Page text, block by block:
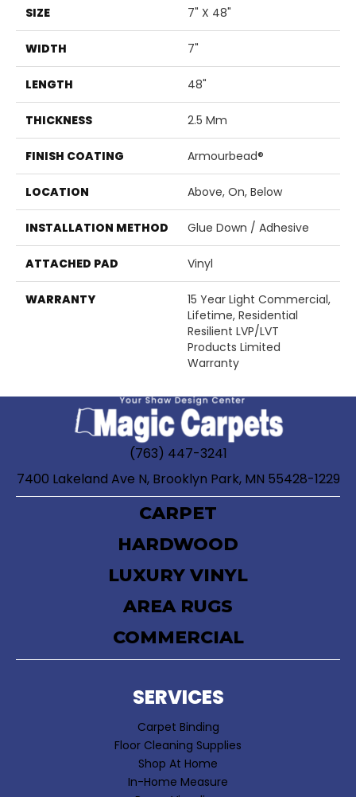
SIZE 7" X 48"
WIDTH 7"
LENGTH 48"
THICKNESS 2.5 Mm
FINISH COATING Armourbead®
LOCATION Above, On, Below
INSTALLATION METHOD Glue Down / Adhesive
ATTACHED PAD Vinyl
WARRANTY
15 Year Light Commercial,
Lifetime, Residential
Resilient LVP/LVT
Products Limited
Warranty
(763) 447-3241
7400 Lakeland Ave N, Brooklyn Park, MN 55428-1229
CARPET
HARDWOOD
LUXURY VINYL
AREA RUGS
COMMERCIAL
SERVICES
Carpet Binding
Floor Cleaning Supplies
Shop At Home
In-Home Measure